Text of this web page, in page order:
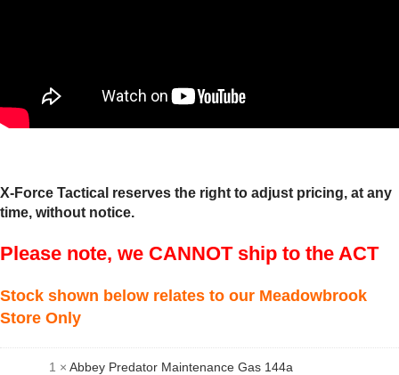
X-Force Tactical reserves the right to adjust pricing, at any
time, without notice.
Please note, we CANNOT ship to the ACT
Stock shown below relates to our Meadowbrook
Store Only
1 × Abbey Predator Maintenance Gas 144a